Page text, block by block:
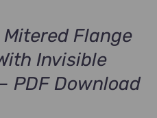
Flange
Invisible
PDF Download